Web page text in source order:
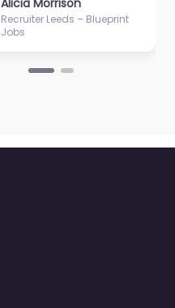
Recruiter Leeds – Blueprint
Jobs